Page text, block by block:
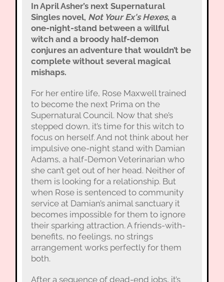
In April Asher’s next Supernatural
Singles novel, Not Your Ex's Hexes, a
one-night-stand between a willful
witch and a broody half-demon
conjures an adventure that wouldn’t be
complete without several magical
mishaps.
For her entire life, Rose Maxwell trained
to become the next Prima on the
Supernatural Council. Now that she’s
stepped down, it’s time for this witch to
focus on herself. And not think about her
impulsive one-night stand with Damian
Adams, a half-Demon Veterinarian who
she can’t get out of her head. Neither of
them is looking for a relationship. But
when Rose is sentenced to community
service at Damian’s animal sanctuary it
becomes impossible for them to ignore
their sparking attraction. A friends-with-
benefits, no feelings, no strings
arrangement works perfectly for them
both.
After a sequence of dead-end jobs, it’s